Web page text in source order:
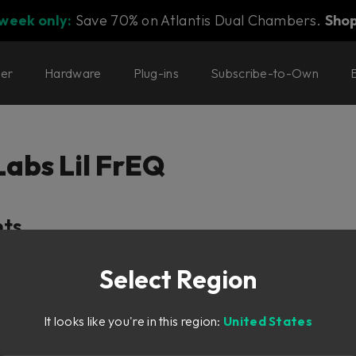
only: Save 70% on Atlantis Dual Chambers.
Hardware Plug-ins Subscribe-to-Own
Lil FrEQ
Select Region
It looks like you're in this region: United States